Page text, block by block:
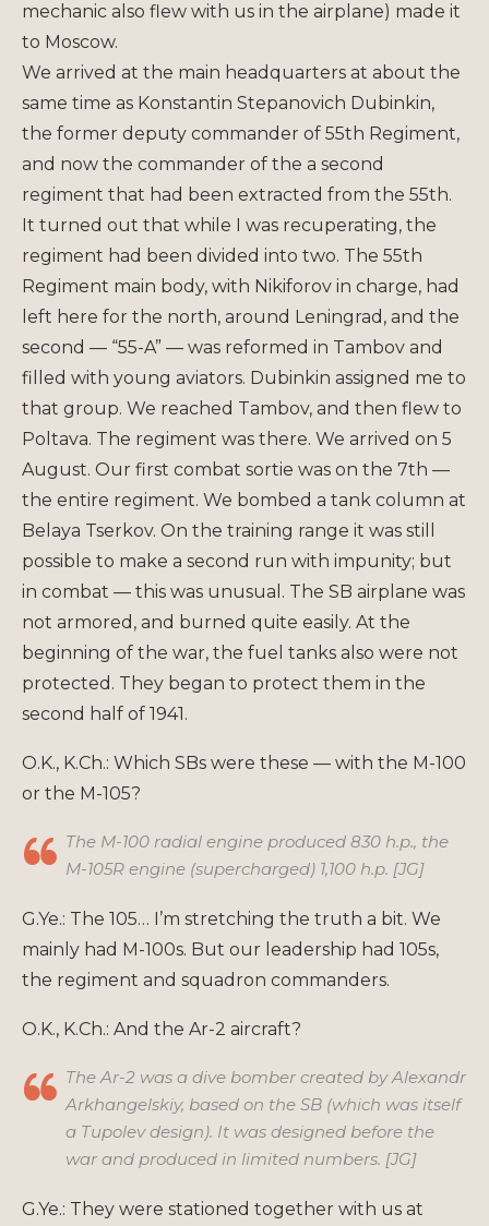
mechanic also flew with us in the airplane) made it
to Moscow.
We arrived at the main headquarters at about the
same time as Konstantin Stepanovich Dubinkin,
the former deputy commander of 55th Regiment,
and now the commander of the a second
regiment that had been extracted from the 55th.
It turned out that while I was recuperating, the
regiment had been divided into two. The 55th
Regiment main body, with Nikiforov in charge, had
left here for the north, around Leningrad, and the
second — “55-A” — was reformed in Tambov and
filled with young aviators. Dubinkin assigned me to
that group. We reached Tambov, and then flew to
Poltava. The regiment was there. We arrived on 5
August. Our first combat sortie was on the 7th —
the entire regiment. We bombed a tank column at
Belaya Tserkov. On the training range it was still
possible to make a second run with impunity; but
in combat — this was unusual. The SB airplane was
not armored, and burned quite easily. At the
beginning of the war, the fuel tanks also were not
protected. They began to protect them in the
second half of 1941.
O.K., K.Ch.: Which SBs were these — with the M-100
or the M-105?
The M-100 radial engine produced 830 h.p., the
M-105R engine (supercharged) 1,100 h.p. [JG]
G.Ye.: The 105… I’m stretching the truth a bit. We
mainly had M-100s. But our leadership had 105s,
the regiment and squadron commanders.
O.K., K.Ch.: And the Ar-2 aircraft?
The Ar-2 was a dive bomber created by Alexandr
Arkhangelskiy, based on the SB (which was itself
a Tupolev design). It was designed before the
war and produced in limited numbers. [JG]
G.Ye.: They were stationed together with us at